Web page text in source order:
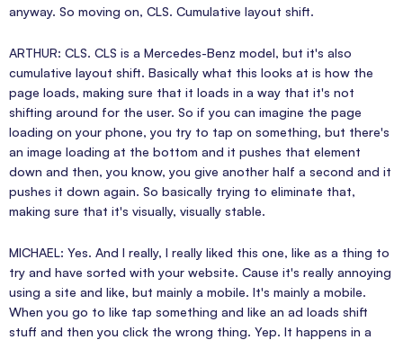
anyway. So moving on, CLS. Cumulative layout shift.
ARTHUR: CLS. CLS is a Mercedes-Benz model, but it's also
cumulative layout shift. Basically what this looks at is how the
page loads, making sure that it loads in a way that it's not
shifting around for the user. So if you can imagine the page
loading on your phone, you try to tap on something, but there's
an image loading at the bottom and it pushes that element
down and then, you know, you give another half a second and it
pushes it down again. So basically trying to eliminate that,
making sure that it's visually, visually stable.
MICHAEL: Yes. And I really, I really liked this one, like as a thing to
try and have sorted with your website. Cause it's really annoying
using a site and like, but mainly a mobile. It's mainly a mobile.
When you go to like tap something and like an ad loads shift
stuff and then you click the wrong thing. Yep. It happens in a